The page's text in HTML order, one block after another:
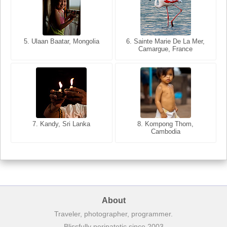
5. Ulaan Baatar, Mongolia
6. Sainte Marie De La Mer,
Camargue, France
7. Kandy, Sri Lanka
8. Kompong Thom,
Cambodia
5. Bangkok, Thailand
6. Varanasi, Uttar Pradesh,
India
7. Annecy, Haute-Savoie,
8. Siem Reap, Cambodia
About
Traveler, photographer, programmer.